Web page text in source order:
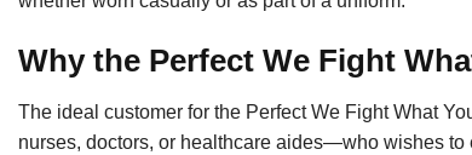
Why the Perfect We Fight
The ideal customer for the Perfect We Fight What
nurses, doctors, or healthcare aides—who wishes